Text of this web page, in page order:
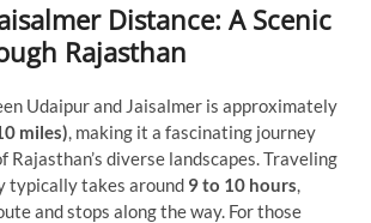
Distance: A Scenic
Rajasthan
Udaipur and Jaisalmer is approximately
miles), making it a fascinating journey
Rajasthan’s diverse landscapes. Traveling
typically takes around 9 to 10 hours,
and stops along the way. For those